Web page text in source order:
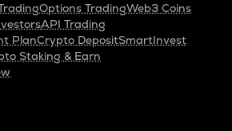
Options TradingWeb3 Coins
API Trading
PlanCrypto DepositSmartInvest
Staking & Earn